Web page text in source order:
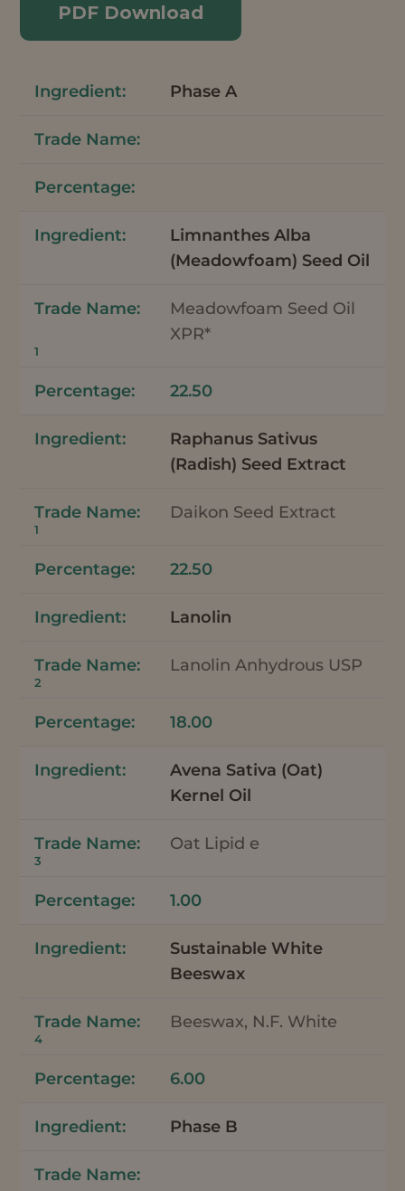
PDF Download
Phase A
Limnanthes Alba
(Meadowfoam) Seed Oil
Meadowfoam Seed Oil
XPR*
1
22.50
Raphanus Sativus
(Radish) Seed Extract
Daikon Seed Extract
1
22.50
Lanolin
Lanolin Anhydrous USP
2
18.00
Avena Sativa (Oat)
Kernel Oil
Oat Lipid e
3
1.00
Sustainable White
Beeswax
Beeswax, N.F. White
4
6.00
Phase B